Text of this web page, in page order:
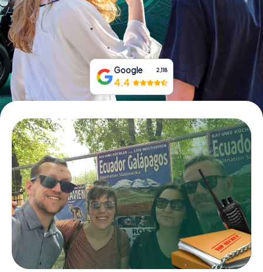
Buy Gift Vouchers
Google 2,118
4.4